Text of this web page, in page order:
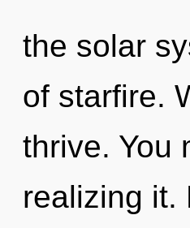
the solar
of starfire.
thrive. You
realizing it.